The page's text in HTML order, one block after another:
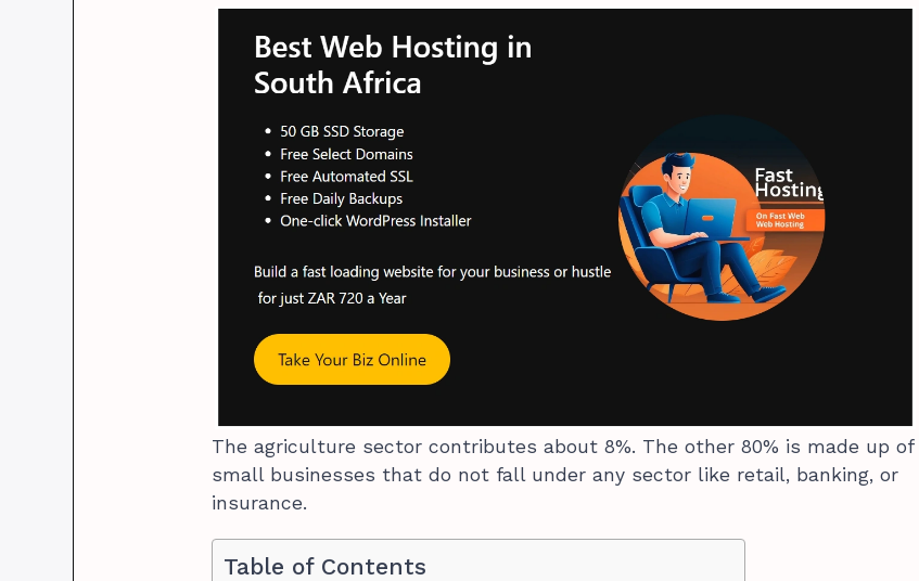
The agriculture sector contributes about 8%. The other 80% is made up of
small businesses that do not fall under any sector like retail, banking, or
insurance.
Table of Contents